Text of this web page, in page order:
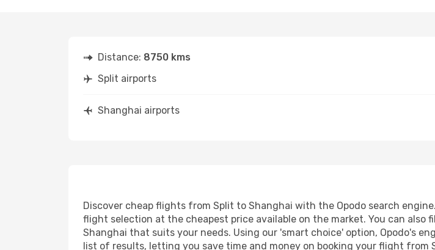
Distance: 8750 kms
Split airports
Shanghai airports
Discover cheap flights from Split to Shanghai with the Opodo search
flight selection at the cheapest price available on the market. You can
Shanghai that suits your needs. Using our 'smart choice' option, Opodo's
list of results, letting you save time and money on booking your flight from